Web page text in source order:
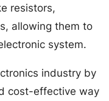
resistors,
allowing them to
system.
industry by
cost-effective way